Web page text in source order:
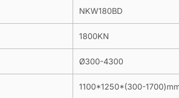
NKW180BD
1800KN
Ø300-4300
1100*1250*(300-